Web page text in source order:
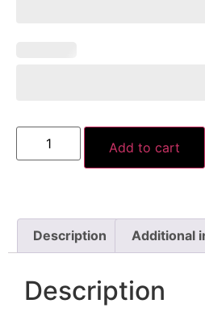
Add to cart
Description Additional
Description